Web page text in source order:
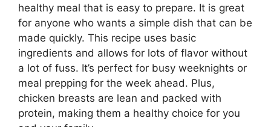
healthy meal that is easy to prepare. It is great
for anyone who wants a simple dish that can be
made quickly. This recipe uses basic
ingredients and allows for lots of flavor without
a lot of fuss. It’s perfect for busy weeknights or
meal prepping for the week ahead. Plus,
chicken breasts are lean and packed with
protein, making them a healthy choice for you